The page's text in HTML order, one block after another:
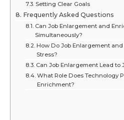
Setting Clear Goals
Frequently Asked Questions
Can Job Enlargement and
Simultaneously?
How Do Job Enlargement
Stress?
Can Job Enlargement Lead to
What Role Does Technology
Enrichment?